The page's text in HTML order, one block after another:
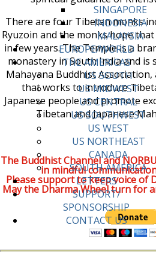
SINGAPORE
INDONESIA
MALAYSIA
EUROPE/WORLD
THE AMERICAS
US SOUTH
US MIDWEST
US CENTRAL
US SOUTHWEST
US WEST
US NORTHEAST
CANADA
SOUTH AMERICA
LETTERS
SUPPORT/
SPONSORSHIP
CONTACT US
There are four Tibetan monks
Ryuzoin and the monks hope
in few years. The Temple is a
monastery in South India and
Mahayana Buddhist
that works to introduce
Japanese people and promote
Tibetan and Japanese
The Buddhist Channel and
in mindful
Please support to keep voice of
May the Dharma Wheel turn for